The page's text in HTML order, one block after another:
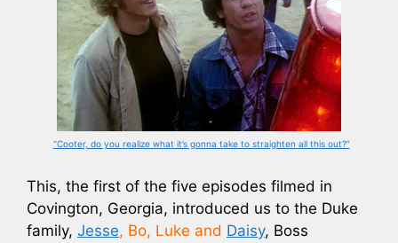
“Cooter, do you realize what it’s gonna take to straighten all this out?”
This, the first of the five episodes filmed in
Covington, Georgia, introduced us to the Duke
family, Jesse, Bo, Luke and Daisy, Boss